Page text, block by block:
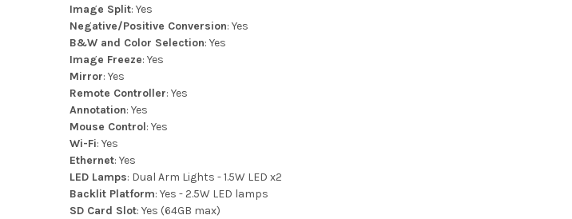
Image Split: Yes
Negative/Positive Conversion: Yes
B&W and Color Selection: Yes
Image Freeze: Yes
Mirror: Yes
Remote Controller: Yes
Annotation: Yes
Mouse Control: Yes
Wi-Fi: Yes
Ethernet: Yes
LED Lamps: Dual Arm Lights - 1.5W LED x2
Backlit Platform: Yes - 2.5W LED lamps
SD Card Slot: Yes (64GB max)